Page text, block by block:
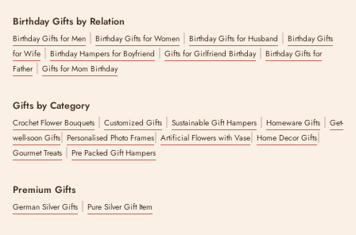
Birthday Gifts by Relation
Birthday Gifts for Men | Birthday Gifts for Women | Birthday Gifts for Husband | Birthday Gifts
for Wife | Birthday Hampers for Boyfriend | Gifts for Girlfriend Birthday| Birthday Gifts for
Father| Gifts for Mom Birthday
Gifts by Category
Crochet Flower Bouquets | Customized Gifts | Sustainable Gift Hampers | Homeware Gifts | Get-
well-soon Gifts| Personalised Photo Frames| Artificial Flowers with Vase| Home Decor Gifts|
Gourmet Treats | Pre Packed Gift Hampers
Premium Gifts
German Silver Gifts | Pure Silver Gift Item